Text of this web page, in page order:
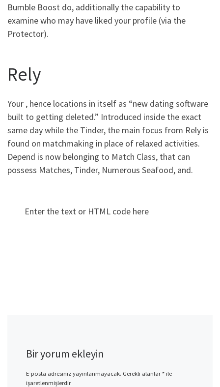
Bumble Boost do, additionally the capability to
examine who may have liked your profile (via the
Protector).
Rely
Your , hence locations in itself as “new dating software
built to getting deleted.” Introduced inside the exact
same day while the Tinder, the main focus from Rely is
found on matchmaking in place of relaxed activities.
Depend is now belonging to Match Class, that can
possess Matches, Tinder, Numerous Seafood, and.
Enter the text or HTML code here
Bir yorum ekleyin
E-posta adresiniz yayınlanmayacak. Gerekli alanlar*ile
işaretlenmişlerdir